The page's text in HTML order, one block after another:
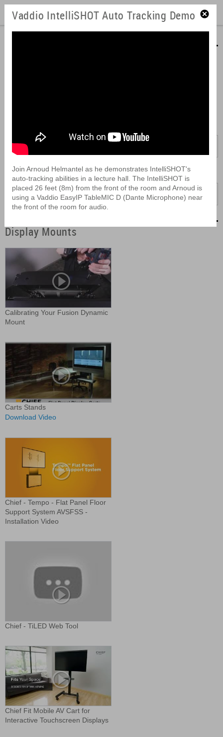
All
Product:
All
Display Mounts
Calibrating Your Fusion Dynamic
Mount
Carts Stands
Download Video
Chief - Tempo - Flat Panel Floor
Support System AVSFSS -
Installation Video
Chief - TiLED Web Tool
Chief Fit Mobile AV Cart for
Interactive Touchscreen Displays
Vaddio IntelliSHOT Auto Tracking Demo
Join Arnoud Helmantel as he demonstrates IntelliSHOT's
auto-tracking abilities in a lecture hall. The IntelliSHOT is
placed 26 feet (8m) from the front of the room and Arnoud is
using a Vaddio EasyIP TableMIC D (Dante Microphone) near
the front of the room for audio.